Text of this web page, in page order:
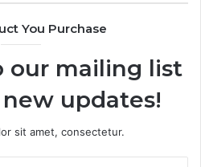
You Purchase
our mailing list
updates!
sit amet, consectetur.